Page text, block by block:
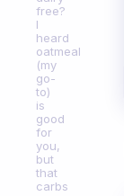
free?
I
heard
oatmeal
(my
go-
to)
is
good
for
you,
but
that
carbs